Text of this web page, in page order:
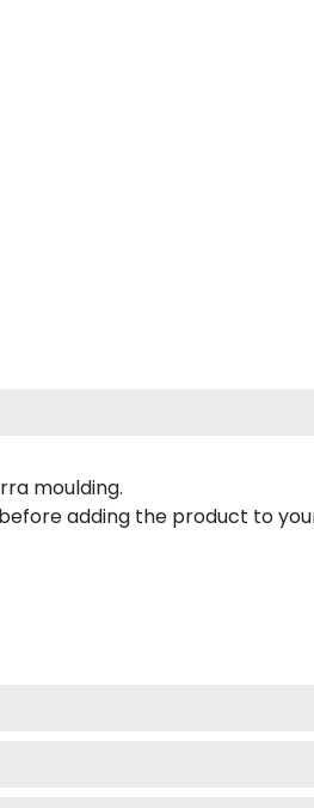
moulding.
adding the product to